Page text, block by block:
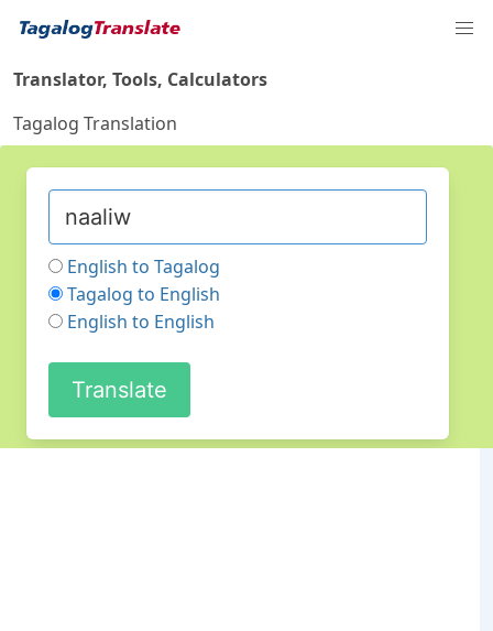
Translator, Tools, Calculators
Tagalog Translation
English to Tagalog
Tagalog to English
English to English